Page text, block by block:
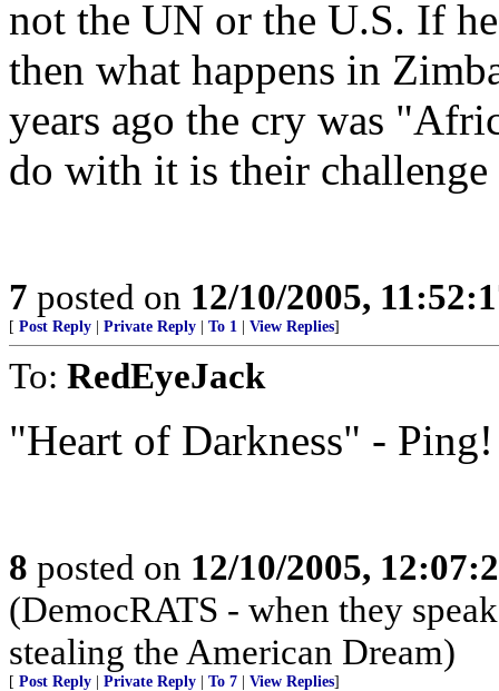
not the UN or the U.S. If
then what happens in
years ago the cry was
do with it is their
7 posted on 12/10/2005,
[ Post Reply Private Reply To 1 View Replies]
To: RedEyeJack
"Heart of Darkness" - Ping!
8 posted on 12/10/2005,
(DemocRATS - when they
stealing the American Dream)
[ Post Reply Private Reply To 7 View Replies]